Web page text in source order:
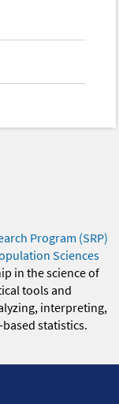
Program (SRP)
Sciences
in the science of
tools and
interpreting,
statistics.